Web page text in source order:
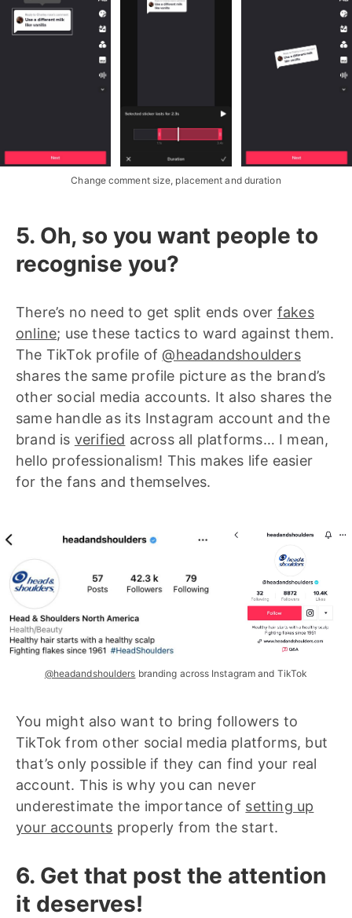
Change comment size, placement and duration
5. Oh, so you want people to
recognise you?
There’s no need to get split ends over fakes
online; use these tactics to ward against them.
The TikTok profile of @headandshoulders
shares the same profile picture as the brand’s
other social media accounts. It also shares the
same handle as its Instagram account and the
brand is verified across all platforms… I mean,
hello professionalism! This makes life easier
for the fans and themselves.
@headandshoulders branding across Instagram and TikTok
You might also want to bring followers to
TikTok from other social media platforms, but
that’s only possible if they can find your real
account. This is why you can never
underestimate the importance of setting up
your accounts properly from the start.
6. Get that post the attention
it deserves!